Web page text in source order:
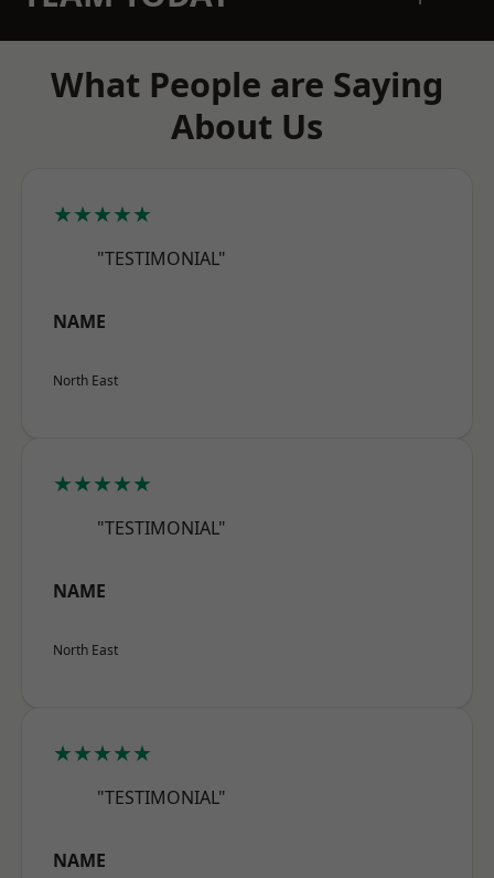
What People are Saying
About Us
★★★★★
"TESTIMONIAL"
NAME
North East
★★★★★
"TESTIMONIAL"
NAME
North East
★★★★★
"TESTIMONIAL"
NAME